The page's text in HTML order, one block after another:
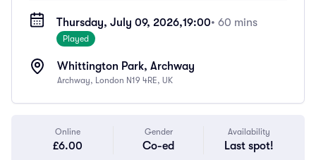
Thursday, July 09, 2026,19:00• 60 mins
Played
Whittington Park, Archway
Archway, London N19 4RE, UK
Online
£6.00
Gender
Co-ed
Availability
Last spot!